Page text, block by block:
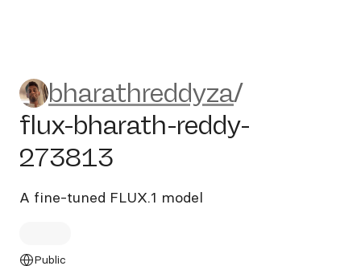
bharathreddyza/flux-
bharathreddyza/
flux-bharath-reddy-
273813
A fine-tuned FLUX.1 model
Public